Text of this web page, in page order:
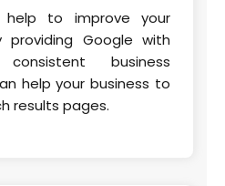
help to improve your
providing Google with
business
help your business to
results pages.